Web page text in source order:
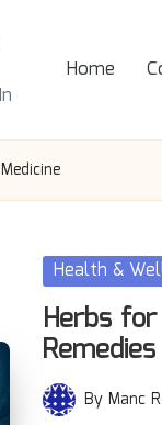
Home
Posted
in
Health &
Herbs
Remedies
PostedByManc